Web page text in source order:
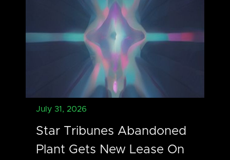
July 31, 2026
Star Tribunes Abandoned
Plant Gets New Lease On